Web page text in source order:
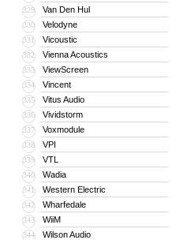
329 Van Den Hul
330 Velodyne
331 Vicoustic
332 Vienna Acoustics
333 ViewScreen
334 Vincent
335 Vitus Audio
336 Vividstorm
337 Voxmodule
338 VPI
339 VTL
340 Wadia
341 Western Electric
342 Wharfedale
343 WiiM
344 Wilson Audio